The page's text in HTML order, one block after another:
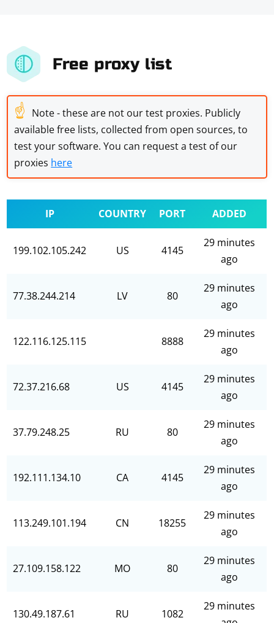
Free proxy list
☝ Note - these are not our test proxies. Publicly
available free lists, collected from open sources, to
test your software. You can request a test of our
proxies here
IP COUNTRY PORT ADDED
199.102.105.242 US 4145
29 minutes
ago
77.38.244.214 LV 80
29 minutes
ago
122.116.125.115 8888
29 minutes
ago
72.37.216.68 US 4145
29 minutes
ago
37.79.248.25 RU 80
29 minutes
ago
192.111.134.10 CA 4145
29 minutes
ago
113.249.101.194 CN 18255
29 minutes
ago
27.109.158.122 MO 80
29 minutes
ago
130.49.187.61 RU 1082
29 minutes